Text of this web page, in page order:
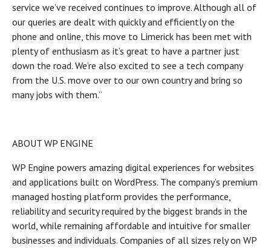
service we’ve received continues to improve. Although all of
our queries are dealt with quickly and efficiently on the
phone and online, this move to Limerick has been met with
plenty of enthusiasm as it’s great to have a partner just
down the road. We’re also excited to see a tech company
from the U.S. move over to our own country and bring so
many jobs with them.”
ABOUT WP ENGINE
WP Engine powers amazing digital experiences for websites
and applications built on WordPress. The company’s premium
managed hosting platform provides the performance,
reliability and security required by the biggest brands in the
world, while remaining affordable and intuitive for smaller
businesses and individuals. Companies of all sizes rely on WP